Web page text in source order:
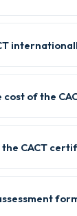
cost of the
CACT